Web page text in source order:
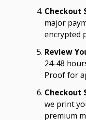
Checkout
major
encrypted
Review
24-48
Proof for
Checkout
we print
premium